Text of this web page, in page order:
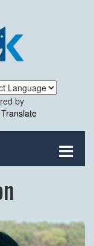
by
Translate